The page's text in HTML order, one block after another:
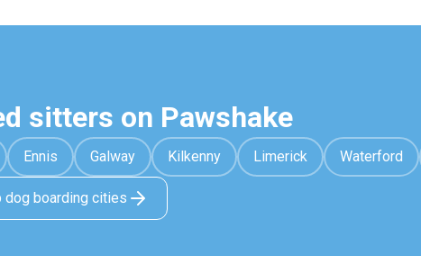
sitters on Pawshake
Ennis Galway Kilkenny Limerick Waterford
dog boarding cities